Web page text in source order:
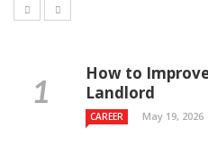
How to
Landlord
CAREER May 19, 2026